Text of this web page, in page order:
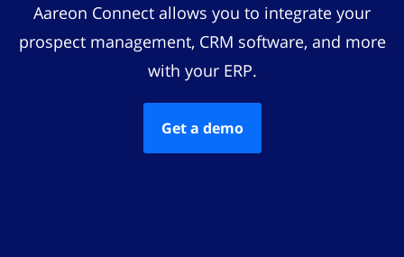
Aareon Connect allows you to integrate your
prospect management, CRM software, and more
with your ERP.
Get a demo